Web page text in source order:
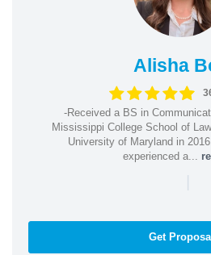
Alisha
-Received a BS in
Mississippi College School of
University of Maryland in
experienced a...
|
Get